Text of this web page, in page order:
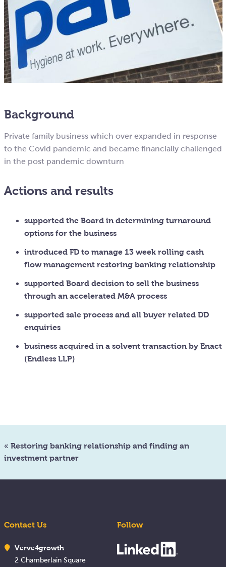
Background
Private family business which over expanded in response
to the Covid pandemic and became financially challenged
in the post pandemic downturn
Actions and results
supported the Board in determining turnaround
options for the business
introduced FD to manage 13 week rolling cash
flow management restoring banking relationship
supported Board decision to sell the business
through an accelerated M&A process
supported sale process and all buyer related DD
enquiries
business acquired in a solvent transaction by Enact
(Endless LLP)
« Restoring banking relationship and finding an
investment partner
Contact Us
Verve4growth
2 Chamberlain Square
Follow